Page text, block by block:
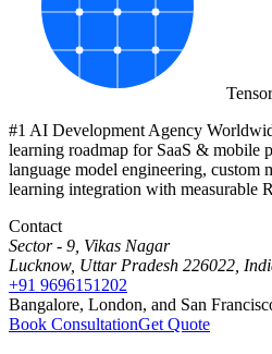
Tensor
#1 AI Development Agency
learning roadmap for SaaS & mobile
language model engineering, custom
learning integration with measurable
Contact
Sector - 9, Vikas Nagar
Lucknow, Uttar Pradesh 226022,
+91 9696151202
Bangalore, London, and San
Book ConsultationGet Quote